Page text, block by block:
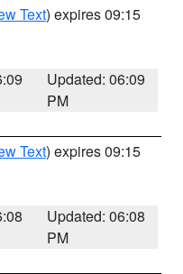
Text) expires 09:15
Updated: 06:09
PM
Text) expires 09:15
Updated: 06:08
PM